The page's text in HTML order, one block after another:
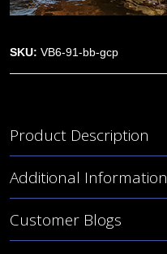
SKU: VB6-91-bb-gcp
Product Description
Additional Information
Customer Blogs